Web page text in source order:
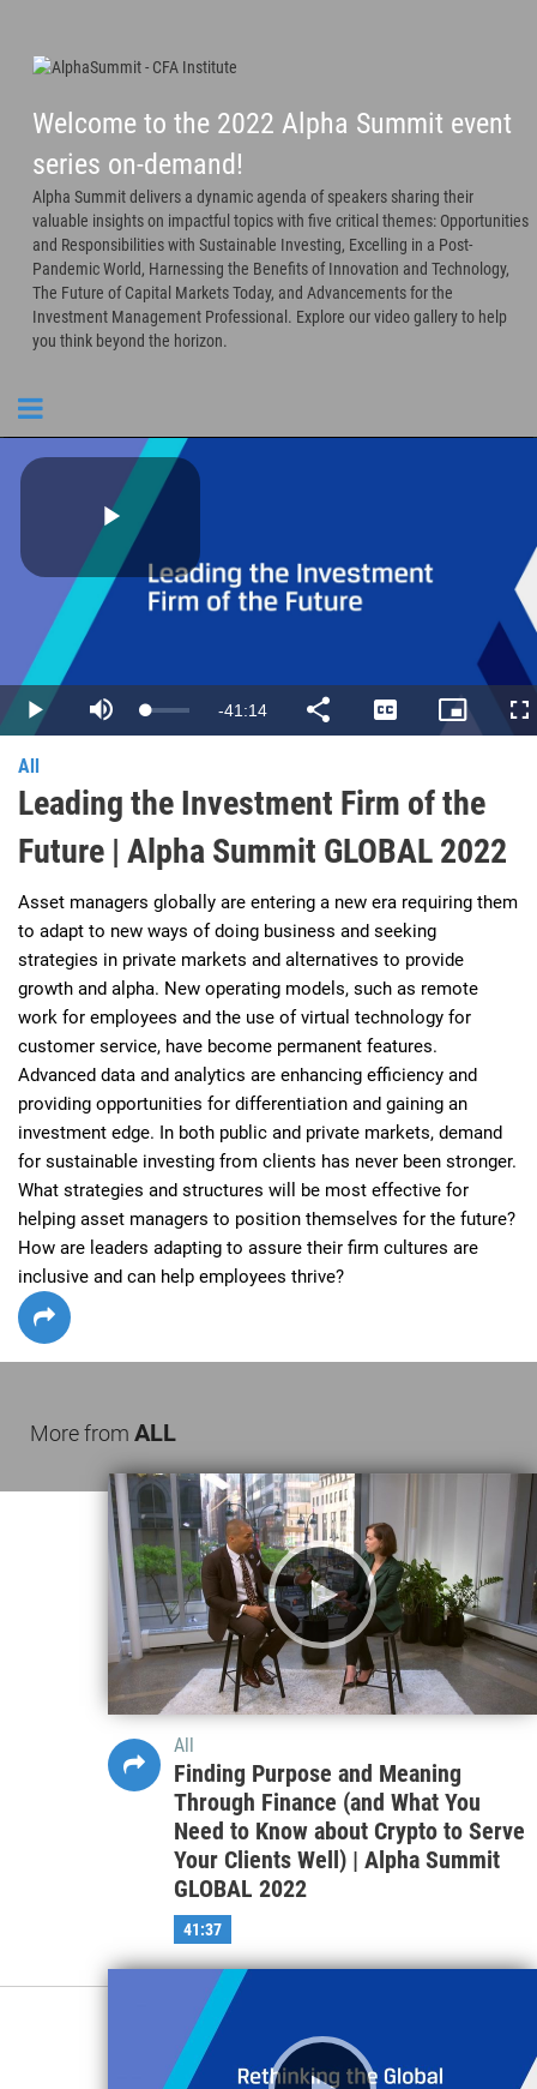
Welcome to the 2022 Alpha Summit event
series on-demand!
Alpha Summit delivers a dynamic agenda of speakers sharing their
valuable insights on impactful topics with five critical themes: Opportunities
and Responsibilities with Sustainable Investing, Excelling in a Post-
Pandemic World, Harnessing the Benefits of Innovation and Technology,
The Future of Capital Markets Today, and Advancements for the
Investment Management Professional. Explore our video gallery to help
you think beyond the horizon.
Play
Video
Play Mute Loaded
0.40%
Remaining
-41:14 Share CaptionsPicture-
in-
All
Leading the Investment Firm of the
Future | Alpha Summit GLOBAL 2022
Asset managers globally are entering a new era requiring them
to adapt to new ways of doing business and seeking
strategies in private markets and alternatives to provide
growth and alpha. New operating models, such as remote
work for employees and the use of virtual technology for
customer service, have become permanent features.
Advanced data and analytics are enhancing efficiency and
providing opportunities for differentiation and gaining an
investment edge. In both public and private markets, demand
for sustainable investing from clients has never been stronger.
What strategies and structures will be most effective for
helping asset managers to position themselves for the future?
How are leaders adapting to assure their firm cultures are
inclusive and can help employees thrive?
More from ALL
All
Finding Purpose and Meaning
Through Finance (and What You
Need to Know about Crypto to Serve
Your Clients Well) | Alpha Summit
GLOBAL 2022
41:37